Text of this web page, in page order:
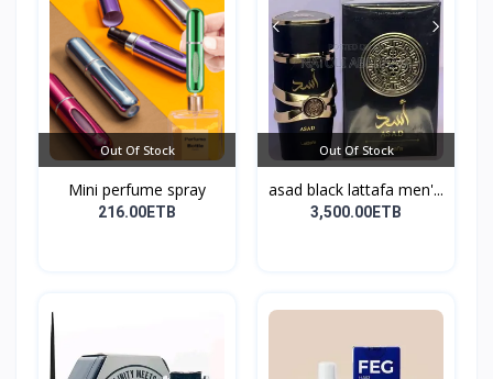
Out Of Stock
Mini perfume spray
216.00ETB
Out Of Stock
asad black lattafa men'...
3,500.00ETB